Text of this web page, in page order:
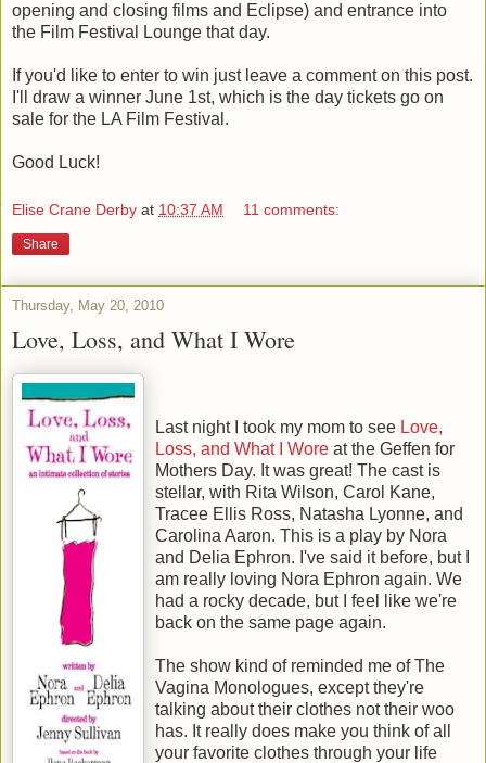
opening and closing films and Eclipse) and entrance into
the Film Festival Lounge that day.
If you'd like to enter to win just leave a comment on this post.
I'll draw a winner June 1st, which is the day tickets go on
sale for the LA Film Festival.
Good Luck!
Elise Crane Derby at 10:37 AM 11 comments:
Share
Thursday, May 20, 2010
Love, Loss, and What I Wore
Last night I took my mom to see Love,
Loss, and What I Wore at the Geffen for
Mothers Day. It was great! The cast is
stellar, with Rita Wilson, Carol Kane,
Tracee Ellis Ross, Natasha Lyonne, and
Carolina Aaron. This is a play by Nora
and Delia Ephron. I've said it before, but I
am really loving Nora Ephron again. We
had a rocky decade, but I feel like we're
back on the same page again.
The show kind of reminded me of The
Vagina Monologues, except they're
talking about their clothes not their woo
has. It really does make you think of all
your favorite clothes through your life